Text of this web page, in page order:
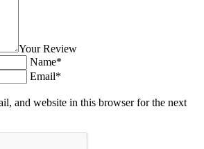
Your Review
Name*
Email*
and website in this browser for the next